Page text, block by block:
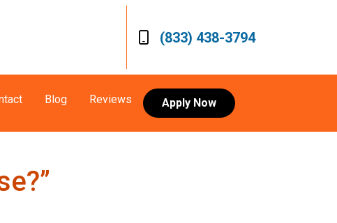
(833) 438-3794
Blog Reviews Apply Now